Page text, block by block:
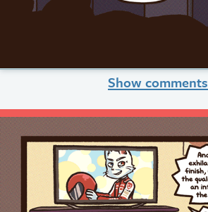
Show comments